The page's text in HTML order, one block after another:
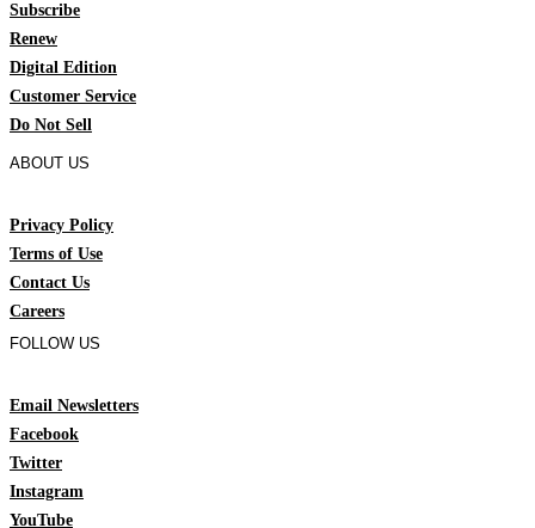
Subscribe
Renew
Digital Edition
Customer Service
Do Not Sell
ABOUT US
Privacy Policy
Terms of Use
Contact Us
Careers
FOLLOW US
Email Newsletters
Facebook
Twitter
Instagram
YouTube